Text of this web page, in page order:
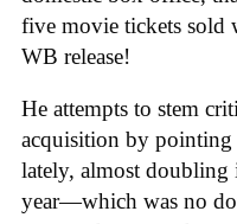
five movie tickets sold
WB release!
He attempts to stem
acquisition by pointing
lately, almost doubling
year—which was no